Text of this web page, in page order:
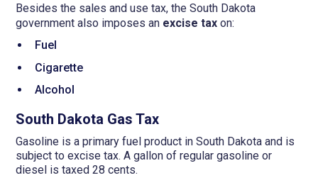
Besides the sales and use tax, the South Dakota
government also imposes an excise tax on:
Fuel
Cigarette
Alcohol
South Dakota Gas Tax
Gasoline is a primary fuel product in South Dakota and is
subject to excise tax. A gallon of regular gasoline or
diesel is taxed 28 cents.